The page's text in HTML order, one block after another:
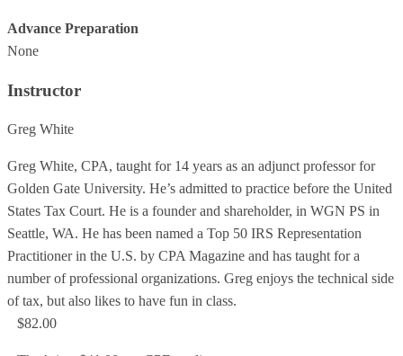
Advance Preparation
None
Instructor
Greg White
Greg White, CPA, taught for 14 years as an adjunct professor for
Golden Gate University. He’s admitted to practice before the United
States Tax Court. He is a founder and shareholder, in WGN PS in
Seattle, WA. He has been named a Top 50 IRS Representation
Practitioner in the U.S. by CPA Magazine and has taught for a
number of professional organizations. Greg enjoys the technical side
of tax, but also likes to have fun in class.
$82.00